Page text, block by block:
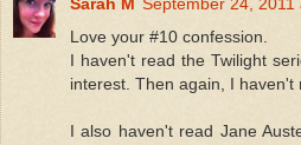
Sarah M September 24, 2011
Love your #10 confession.
I haven't read the Twilight
interest. Then again, I haven't
I also haven't read Jane